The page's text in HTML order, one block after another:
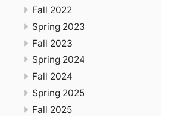
Fall 2022
Spring 2023
Fall 2023
Spring 2024
Fall 2024
Spring 2025
Fall 2025